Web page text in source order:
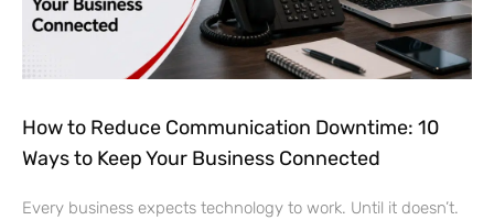
How to Reduce Communication Downtime: 10
Ways to Keep Your Business Connected
Every business expects technology to work. Until it doesn’t.